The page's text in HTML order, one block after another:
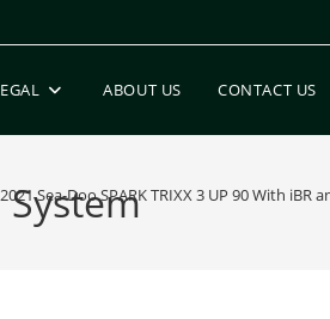
ABOUT US CONTACT US
System
2021 Sea-Doo SPARK TRIXX 3 UP 90 With iBR